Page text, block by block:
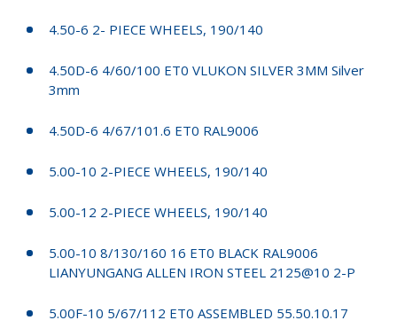
4.50-6 2- PIECE WHEELS, 190/140
4.50D-6 4/60/100 ET0 VLUKON SILVER 3MM Silver
3mm
4.50D-6 4/67/101.6 ET0 RAL9006
5.00-10 2-PIECE WHEELS, 190/140
5.00-12 2-PIECE WHEELS, 190/140
5.00-10 8/130/160 16 ET0 BLACK RAL9006
LIANYUNGANG ALLEN IRON STEEL 2125@10 2-P
5.00F-10 5/67/112 ET0 ASSEMBLED 55.50.10.17